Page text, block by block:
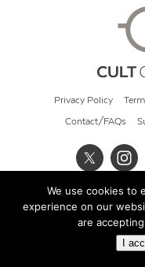
Privacy Policy
Contact/FAQs
©
We use cookies to
experience on our
are
I